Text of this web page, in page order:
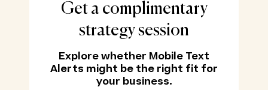
Get a complimentary
strategy session
Explore whether Mobile Text
Alerts might be the right fit for
your business.